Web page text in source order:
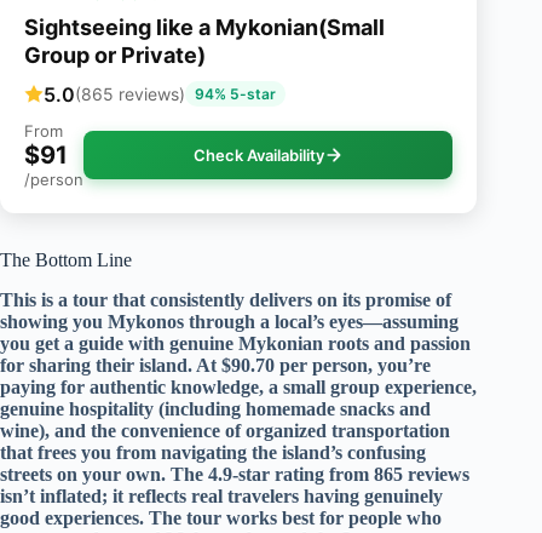
Sightseeing like a Mykonian(Small
Group or Private)
5.0(865 reviews) 94% 5-star
From
$91
/person
Check Availability
The Bottom Line
This is a tour that consistently delivers on its promise of
showing you Mykonos through a local’s eyes—assuming
you get a guide with genuine Mykonian roots and passion
for sharing their island. At $90.70 per person, you’re
paying for authentic knowledge, a small group experience,
genuine hospitality (including homemade snacks and
wine), and the convenience of organized transportation
that frees you from navigating the island’s confusing
streets on your own. The 4.9-star rating from 865 reviews
isn’t inflated; it reflects real travelers having genuinely
good experiences. The tour works best for people who